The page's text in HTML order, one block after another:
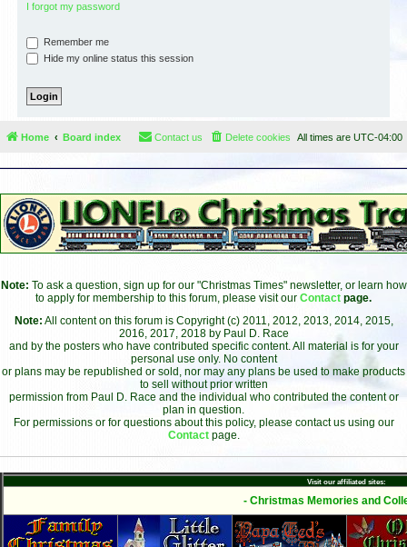
I forgot my password
Remember me
Hide my online status this session
Home Board index All times are UTC-04:00
Delete cookies
Contact us
Note: To ask a question, sign up for our "Christmas Times" newsletter, or learn how
to apply for membership to this forum, please visit our Contact page.
Note: All content on this forum is Copyright (c) 2011, 2012, 2013, 2014, 2015,
2016, 2017, 2018 by Paul D. Race
and by the posters who have contributed specific content. All material is for your
personal use only. No content
or plans may be republished or sold, nor may any plans be used to make products
to sell without prior written
permission from Paul D. Race and the individual who contributed the content or
plan in question.
For permissions or for questions about this policy, please contact us using our
Contact page.
Visit our affiliated sites:
- Christmas Memories and